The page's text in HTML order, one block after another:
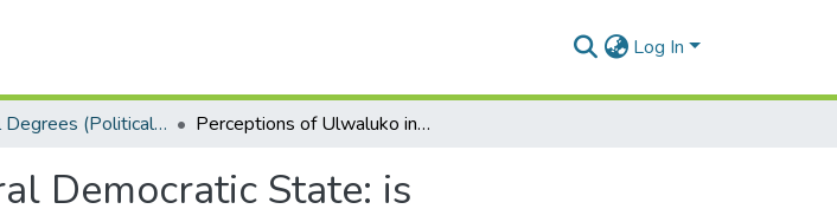
Log In
Doctoral Degrees (Political & International Studies) Perceptions of Ulwaluko in a Liberal Democratic State: is multiculturalism beneficial to AmaXhosa women in the Eastern Cape province of South Africa?
Democratic State: is